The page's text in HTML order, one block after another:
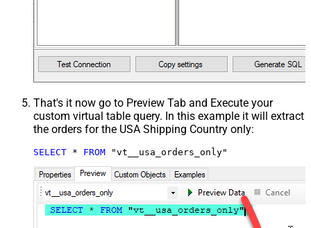
That's it now go to Preview Tab and Execute your
custom virtual table query. In this example it will extract
the orders for the USA Shipping Country only:
SELECT * FROM "vt__usa_orders_only"